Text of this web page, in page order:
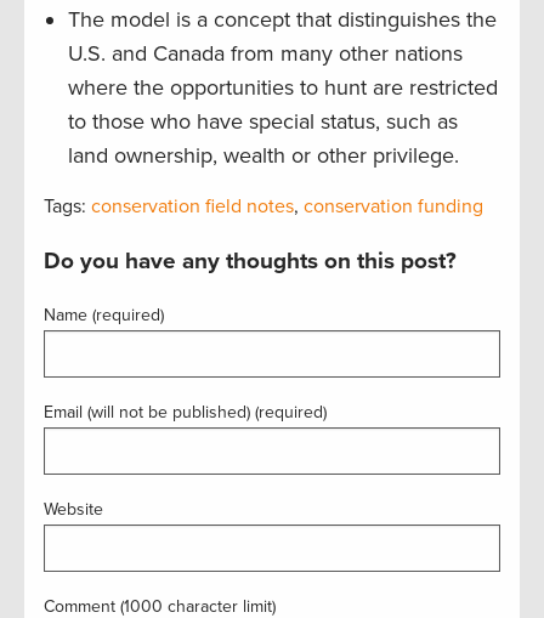
The model is a concept that distinguishes the
U.S. and Canada from many other nations
where the opportunities to hunt are restricted
to those who have special status, such as
land ownership, wealth or other privilege.
Tags: conservation field notes, conservation funding
Do you have any thoughts on this post?
Name (required)
Email (will not be published) (required)
Website
Comment (1000 character limit)